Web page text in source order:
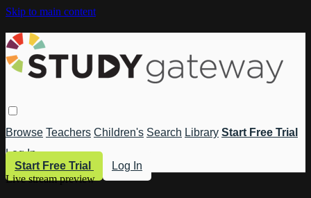
Skip to main content
Browse Teachers Children's Search Library Start Free Trial
Log In
Start Free Trial
Log In
Live stream preview